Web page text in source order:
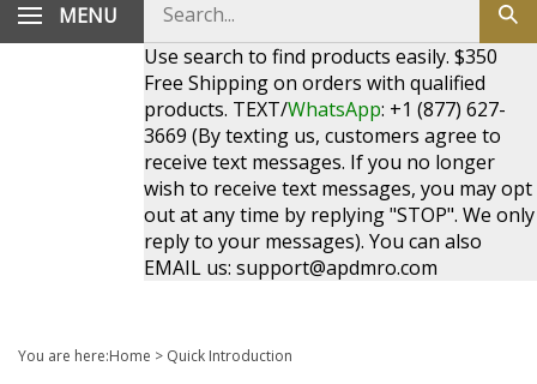
MENU
store
Use search to find products easily. $350
Free Shipping on orders with qualified
products. TEXT/WhatsApp: +1 (877) 627-
3669 (By texting us, customers agree to
receive text messages. If you no longer
wish to receive text messages, you may opt
out at any time by replying "STOP". We only
reply to your messages). You can also
EMAIL us: support@apdmro.com
You are here:Home > Quick Introduction